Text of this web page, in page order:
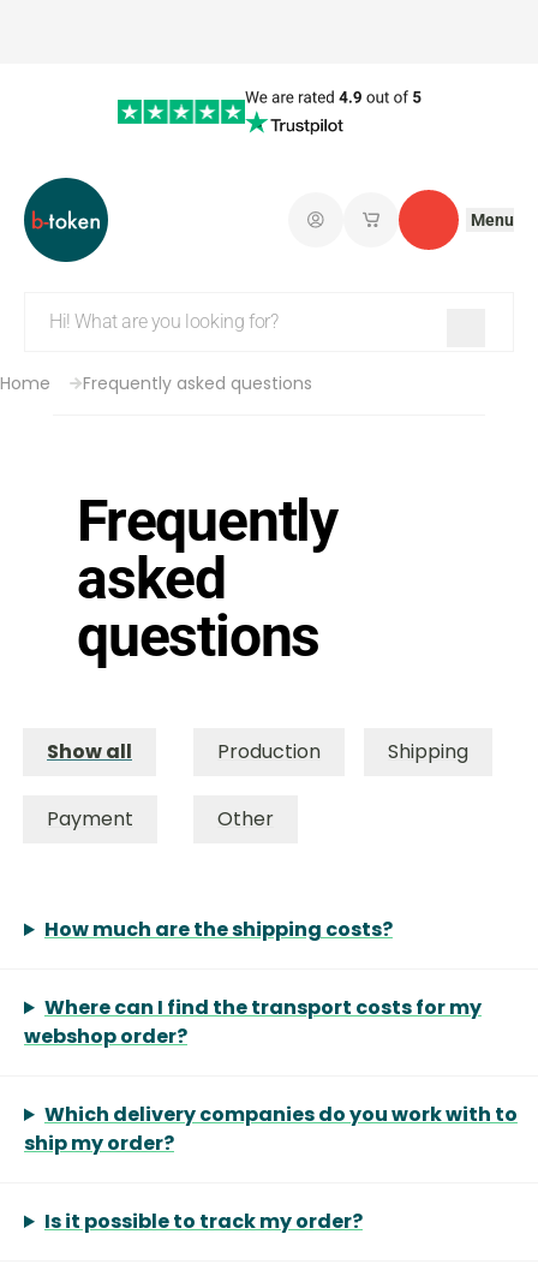
Log in My savedContact
Menu
Home Frequently asked questions
Frequently
asked
questions
Show all Production Shipping
Payment Other
How much are the shipping costs?
Where can I find the transport costs for my
webshop order?
Which delivery companies do you work with to
ship my order?
Is it possible to track my order?